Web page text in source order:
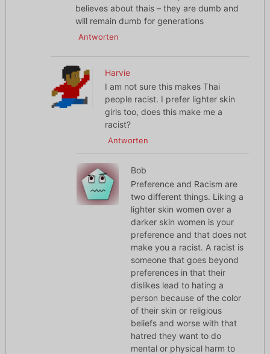
believes about thais – they are dumb and
will remain dumb for generations
Antworten
Harvie
I am not sure this makes Thai
people racist. I prefer lighter skin
girls too, does this make me a
racist?
Antworten
Bob
Preference and Racism are
two different things. Liking a
lighter skin women over a
darker skin women is your
preference and that does not
make you a racist. A racist is
someone that goes beyond
preferences in that their
dislikes lead to hating a
person because of the color
of their skin or religious
beliefs and worse with that
hatred they want to do
mental or physical harm to